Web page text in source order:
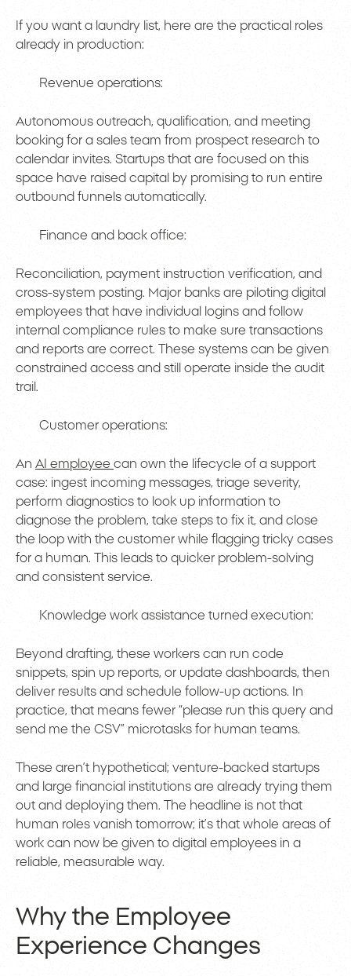
If you want a laundry list, here are the practical roles
already in production:
Revenue operations:
Autonomous outreach, qualification, and meeting
booking for a sales team from prospect research to
calendar invites. Startups that are focused on this
space have raised capital by promising to run entire
outbound funnels automatically.
Finance and back office:
Reconciliation, payment instruction verification, and
cross-system posting. Major banks are piloting digital
employees that have individual logins and follow
internal compliance rules to make sure transactions
and reports are correct. These systems can be given
constrained access and still operate inside the audit
trail.
Customer operations:
An AI employee can own the lifecycle of a support
case: ingest incoming messages, triage severity,
perform diagnostics to look up information to
diagnose the problem, take steps to fix it, and close
the loop with the customer while flagging tricky cases
for a human. This leads to quicker problem-solving
and consistent service.
Knowledge work assistance turned execution:
Beyond drafting, these workers can run code
snippets, spin up reports, or update dashboards, then
deliver results and schedule follow-up actions. In
practice, that means fewer “please run this query and
send me the CSV” microtasks for human teams.
These aren’t hypothetical; venture-backed startups
and large financial institutions are already trying them
out and deploying them. The headline is not that
human roles vanish tomorrow; it’s that whole areas of
work can now be given to digital employees in a
reliable, measurable way.
Why the Employee
Experience Changes